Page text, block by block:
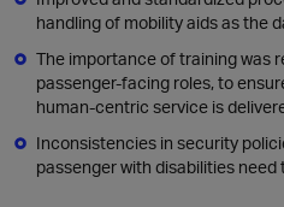
handling of mobility aids as the
The importance of training was
passenger-facing roles, to
human-centric service is
Inconsistencies in security
passenger with disabilities need